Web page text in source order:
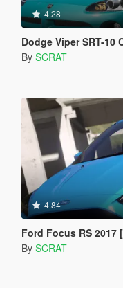
4.28
Dodge Viper SRT-10
By SCRAT
4.84
Ford Focus RS 2017
By SCRAT